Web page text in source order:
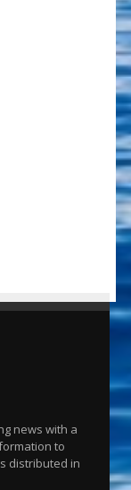
news with a
to
distributed in